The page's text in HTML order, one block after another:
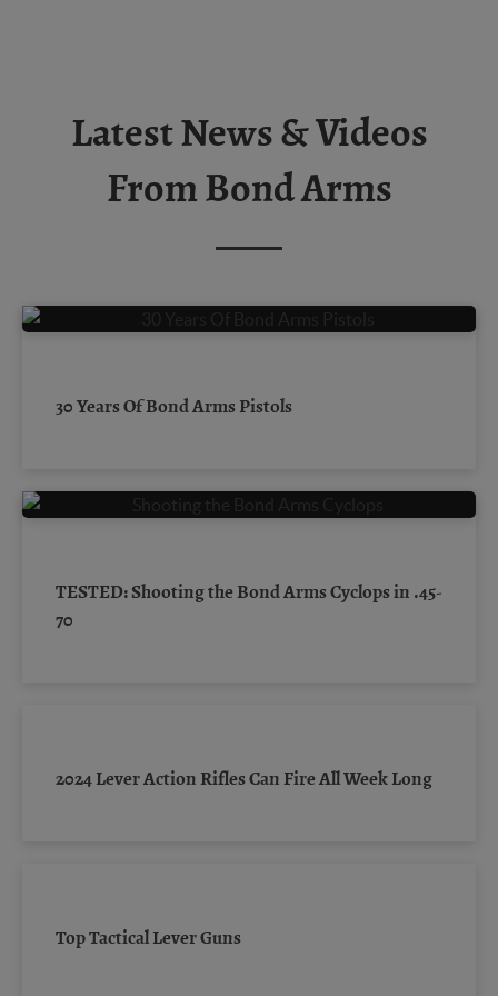
Latest News & Videos
From Bond Arms
30 Years Of Bond Arms Pistols
TESTED: Shooting the Bond Arms Cyclops in .45-
70
2024 Lever Action Rifles Can Fire All Week Long
Top Tactical Lever Guns